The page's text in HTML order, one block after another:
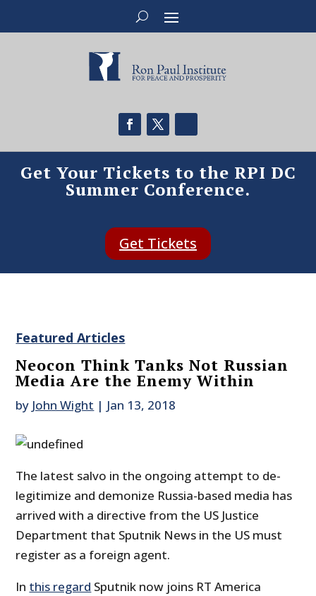
Get Your Tickets to the RPI DC
Summer Conference.
Get Tickets
Featured Articles
Neocon Think Tanks Not Russian
Media Are the Enemy Within
by John Wight | Jan 13, 2018
The latest salvo in the ongoing attempt to de-
legitimize and demonize Russia-based media has
arrived with a directive from the US Justice
Department that Sputnik News in the US must
register as a foreign agent.
In this regard Sputnik now joins RT America